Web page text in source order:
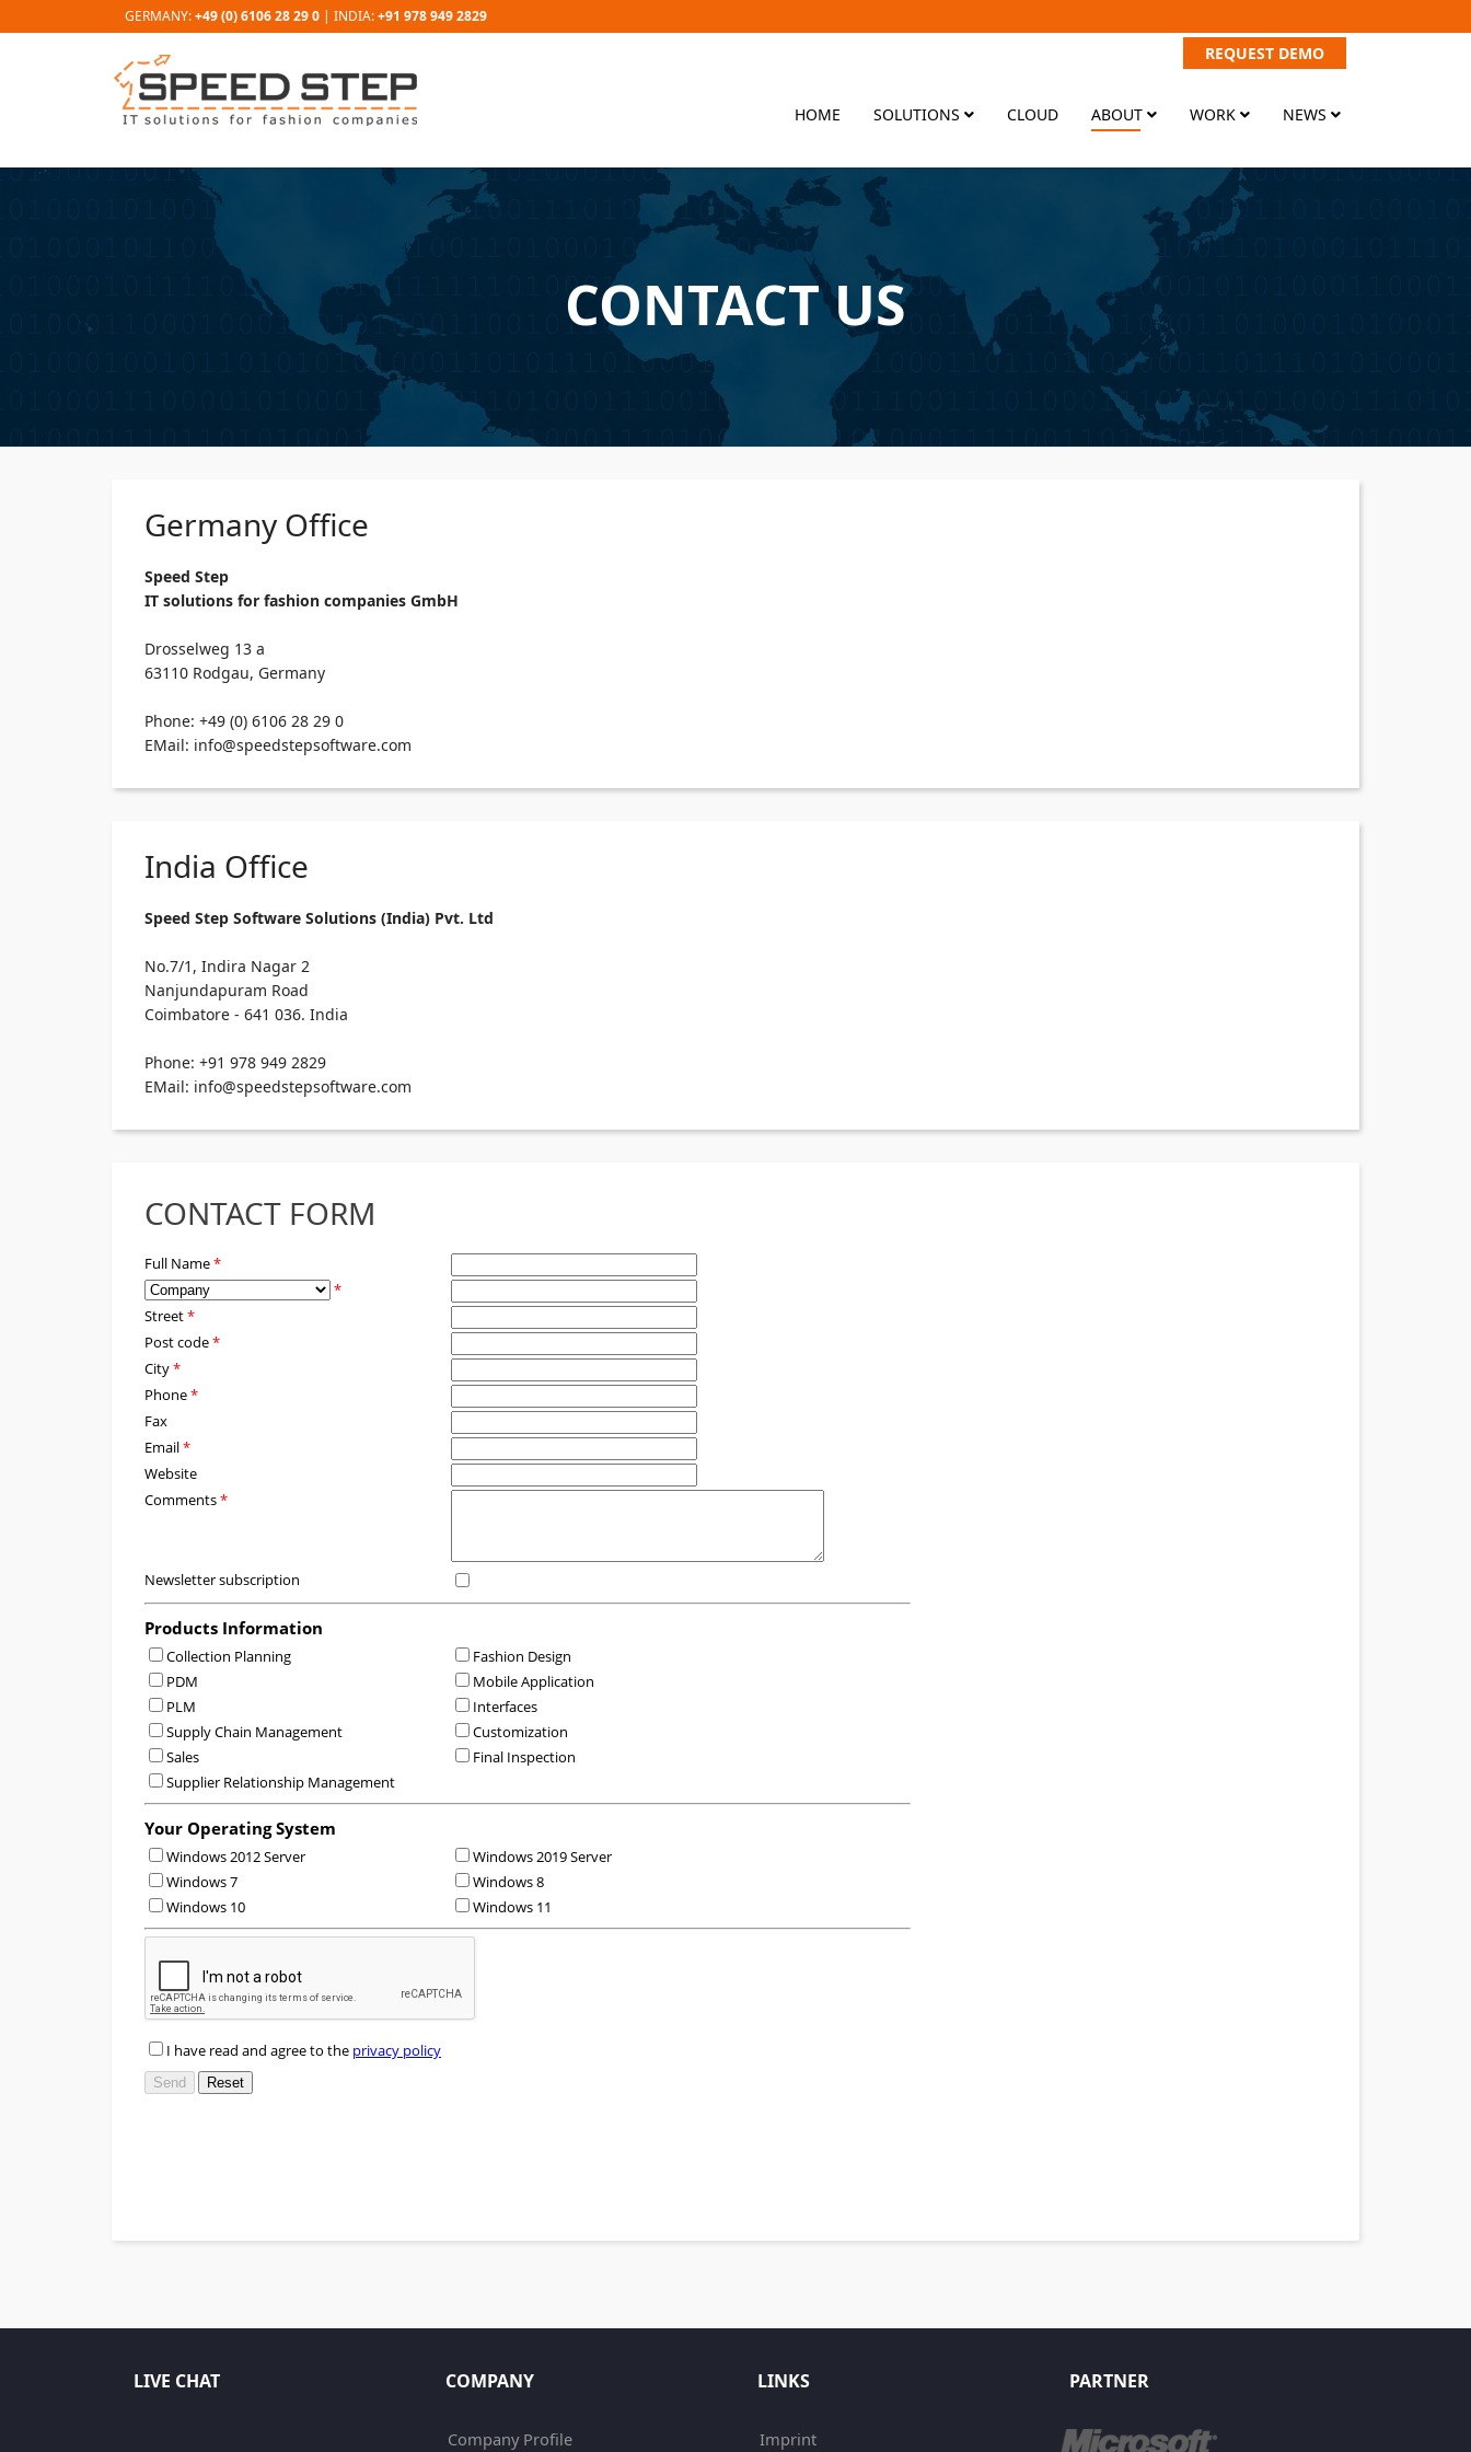
GERMANY:+49 (0) 6106 28 29 0 | INDIA:+91 978 949 2829
REQUEST DEMO
HOME SOLUTIONS CLOUD ABOUT WORK NEWS
CONTACT US
Germany Office
Speed Step
IT solutions for fashion companies GmbH
Drosselweg 13 a
63110 Rodgau, Germany
Phone: +49 (0) 6106 28 29 0
EMail: info@speedstepsoftware.com
India Office
Speed Step Software Solutions (India) Pvt. Ltd
No.7/1, Indira Nagar 2
Nanjundapuram Road
Coimbatore - 641 036. India
Phone: +91 978 949 2829
EMail: info@speedstepsoftware.com
CONTACT FORM
LIVE CHAT COMPANY
Company Profile
LINKS
Imprint
PARTNER